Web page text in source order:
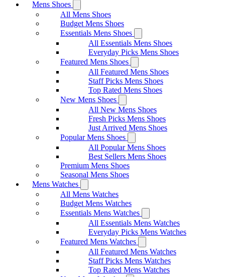
Mens Shoes
All Mens Shoes
Budget Mens Shoes
Essentials Mens Shoes
All Essentials Mens Shoes
Everyday Picks Mens Shoes
Featured Mens Shoes
All Featured Mens Shoes
Staff Picks Mens Shoes
Top Rated Mens Shoes
New Mens Shoes
All New Mens Shoes
Fresh Picks Mens Shoes
Just Arrived Mens Shoes
Popular Mens Shoes
All Popular Mens Shoes
Best Sellers Mens Shoes
Premium Mens Shoes
Seasonal Mens Shoes
Mens Watches
All Mens Watches
Budget Mens Watches
Essentials Mens Watches
All Essentials Mens Watches
Everyday Picks Mens Watches
Featured Mens Watches
All Featured Mens Watches
Staff Picks Mens Watches
Top Rated Mens Watches